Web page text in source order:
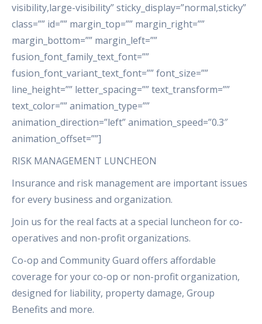
visibility,large-visibility” sticky_display=”normal,sticky”
class=”” id=”” margin_top=”” margin_right=””
margin_bottom=”” margin_left=””
fusion_font_family_text_font=””
fusion_font_variant_text_font=”” font_size=””
line_height=”” letter_spacing=”” text_transform=””
text_color=”” animation_type=””
animation_direction=”left” animation_speed=”0.3″
animation_offset=””]
RISK MANAGEMENT LUNCHEON
Insurance and risk management are important issues
for every business and organization.
Join us for the real facts at a special luncheon for co-
operatives and non-profit organizations.
Co-op and Community Guard offers affordable
coverage for your co-op or non-profit organization,
designed for liability, property damage, Group
Benefits and more.